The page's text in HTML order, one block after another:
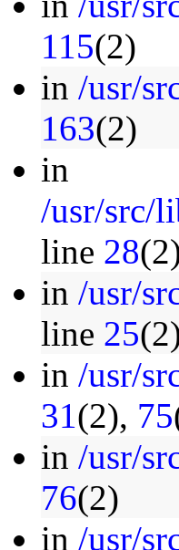
115(2)
in /usr/
163(2)
in
/usr/src/
line 28
in /usr/
line 25
in /usr/
31(2), 75
in /usr/
76(2)
in /usr/